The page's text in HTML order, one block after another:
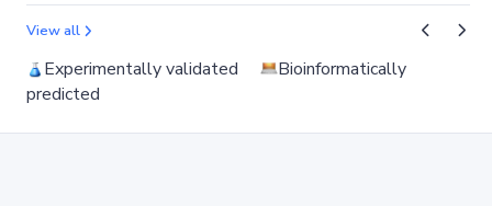
View all
Experimentally validated
Bioinformatically
predicted